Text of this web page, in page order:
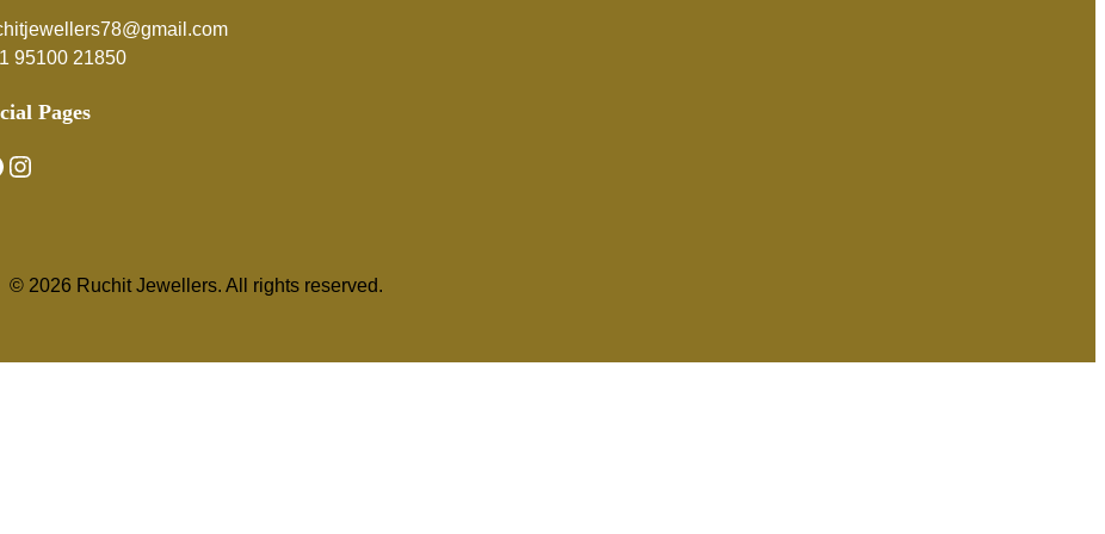
95100 21850
Pages
Instagram
© 2026 Ruchit Jewellers. All rights reserved.